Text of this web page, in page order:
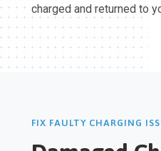
charged and returned to
FIX FAULTY CHARGING